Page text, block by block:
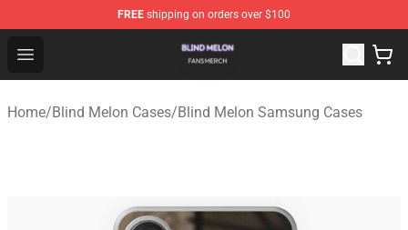
FREE shipping on orders over $100
Open menu
Blind Melon Shop - Official Blind Melon Merchandise
Home/Blind Melon Cases/Blind Melon Samsung Cases